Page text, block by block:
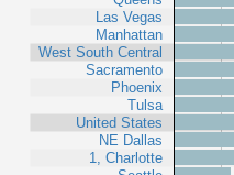
Las Vegas
Manhattan
West South Central
Sacramento
Phoenix
Tulsa
United States
NE Dallas
1, Charlotte